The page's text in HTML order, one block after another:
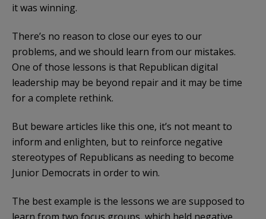
it was winning.
There’s no reason to close our eyes to our
problems, and we should learn from our mistakes.
One of those lessons is that Republican digital
leadership may be beyond repair and it may be time
for a complete rethink.
But beware articles like this one, it’s not meant to
inform and enlighten, but to reinforce negative
stereotypes of Republicans as needing to become
Junior Democrats in order to win.
The best example is the lessons we are supposed to
learn from two focus groups, which held negative